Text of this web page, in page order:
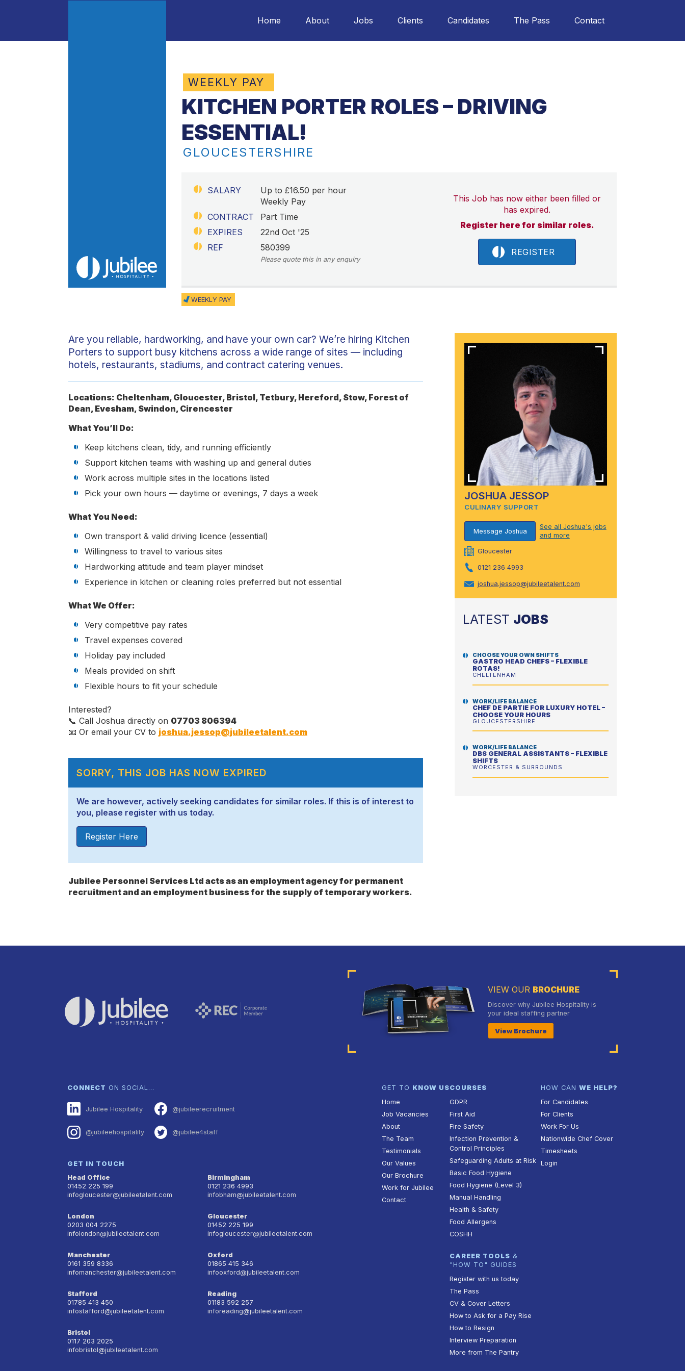
Home About Jobs Clients Candidates The Pass Contact
WEEKLY PAY
KITCHEN PORTER ROLES – DRIVING
ESSENTIAL!
GLOUCESTERSHIRE
SALARY
Up to £16.50 per hour
Weekly Pay
CONTRACT
Part Time
EXPIRES
22nd Oct '25
REF
580399
Please quote this in any enquiry
This Job has now either been filled or
has expired.
Register here for similar roles.
REGISTER
WEEKLY PAY
Are you reliable, hardworking, and have your own car? We’re hiring Kitchen
Porters to support busy kitchens across a wide range of sites — including
hotels, restaurants, stadiums, and contract catering venues.
Locations: Cheltenham, Gloucester, Bristol, Tetbury, Hereford, Stow, Forest of
Dean, Evesham, Swindon, Cirencester
What You’ll Do:
Keep kitchens clean, tidy, and running efficiently
Support kitchen teams with washing up and general duties
Work across multiple sites in the locations listed
Pick your own hours — daytime or evenings, 7 days a week
What You Need:
Own transport & valid driving licence (essential)
Willingness to travel to various sites
Hardworking attitude and team player mindset
Experience in kitchen or cleaning roles preferred but not essential
What We Offer:
Very competitive pay rates
Travel expenses covered
Holiday pay included
Meals provided on shift
Flexible hours to fit your schedule
Interested?
📞 Call Joshua directly on 07703 806394
📧 Or email your CV to joshua.jessop@jubileetalent.com
SORRY, THIS JOB HAS NOW EXPIRED
We are however, actively seeking candidates for similar roles. If this is of interest to
you, please register with us today.
Register Here
Jubilee Personnel Services Ltd acts as an employment agency for permanent
recruitment and an employment business for the supply of temporary workers.
JOSHUA JESSOP
CULINARY SUPPORT
Message Joshua
See all Joshua's jobs
and more
Gloucester
0121 236 4993
joshua.jessop@jubileetalent.com
LATEST JOBS
CHOOSE YOUR OWN SHIFTS
GASTRO HEAD CHEFS – FLEXIBLE
ROTAS!
CHELTENHAM
WORK/LIFE BALANCE
CHEF DE PARTIE FOR LUXURY HOTEL –
CHOOSE YOUR HOURS
GLOUCESTERSHIRE
WORK/LIFE BALANCE
DBS GENERAL ASSISTANTS – FLEXIBLE
SHIFTS
WORCESTER & SURROUNDS
VIEW OUR BROCHURE
Discover why Jubilee Hospitality is
your ideal staffing partner
View Brochure
CONNECT ON SOCIAL…
Jubilee Hospitality @jubileerecruitment
@jubileehospitality @jubilee4staff
GET IN TOUCH
Head Office
01452 225 199
infogloucester@jubileetalent.com
Birmingham
0121 236 4993
infobham@jubileetalent.com
London
0203 004 2275
infolondon@jubileetalent.com
Gloucester
01452 225 199
infogloucester@jubileetalent.com
Manchester
0161 359 8336
infomanchester@jubileetalent.com
Oxford
01865 415 346
infooxford@jubileetalent.com
Stafford
01785 413 450
infostafford@jubileetalent.com
Reading
01183 592 257
inforeading@jubileetalent.com
Bristol
0117 203 2025
infobristol@jubileetalent.com
GET TO KNOW US
Home
Job Vacancies
About
The Team
Testimonials
Our Values
Our Brochure
Work for Jubilee
Contact
COURSES
GDPR
First Aid
Fire Safety
Infection Prevention &
Control Principles
Safeguarding Adults at Risk
Basic Food Hygiene
Food Hygiene (Level 3)
Manual Handling
Health & Safety
Food Allergens
COSHH
CAREER TOOLS &
"HOW TO" GUIDES
Register with us today
The Pass
CV & Cover Letters
How to Ask for a Pay Rise
How to Resign
Interview Preparation
More from The Pantry
HOW CAN WE HELP?
For Candidates
For Clients
Work For Us
Nationwide Chef Cover
Timesheets
Login